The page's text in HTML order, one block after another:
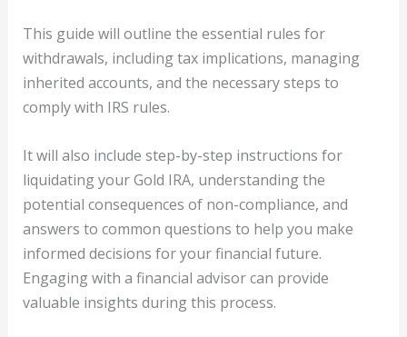
This guide will outline the essential rules for
withdrawals, including tax implications, managing
inherited accounts, and the necessary steps to
comply with IRS rules.
It will also include step-by-step instructions for
liquidating your Gold IRA, understanding the
potential consequences of non-compliance, and
answers to common questions to help you make
informed decisions for your financial future.
Engaging with a financial advisor can provide
valuable insights during this process.